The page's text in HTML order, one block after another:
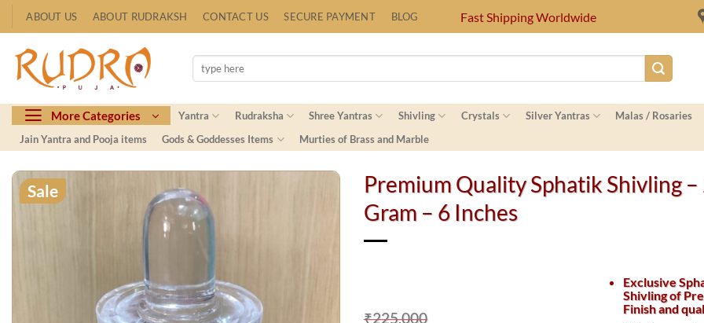
to
content
ABOUT US ABOUT RUDRAKSH CONTACT US SECURE PAYMENT BLOG Fast Shipping Worldwide
Search
for:
More Categories Yantra Rudraksha Shree Yantras Shivling Crystals Silver Yantras Malas / Rosaries
Jain Yantra and Pooja items
Gods & Goddesses Items Murties of Brass and Marble
Sale
Premium Quality Sphatik Shivling
Gram – 6 Inches
₹225,000
Exclusive
Shivling of
Finish and